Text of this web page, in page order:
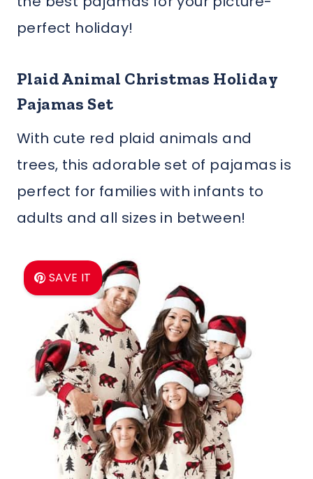
perfect holiday!
Plaid Animal Christmas Holiday
Pajamas Set
With cute red plaid animals and
trees, this adorable set of pajamas is
perfect for families with infants to
adults and all sizes in between!
SAVE IT